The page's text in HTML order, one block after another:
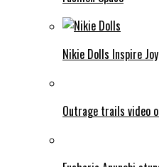
Nikie Dolls Inspire
Outrage trails video